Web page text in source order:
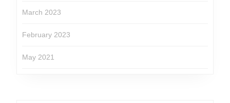
March 2023
February 2023
May 2021